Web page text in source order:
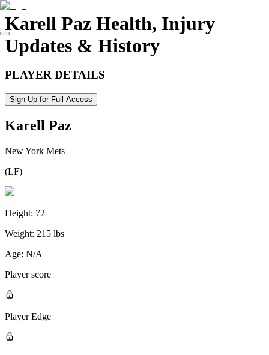
Karell Paz Health, Injury
Updates & History
PLAYER DETAILS
Sign Up for Full Access
Karell Paz
New York Mets
(LF)
Height: 72
Weight: 215 lbs
Age: N/A
Player score
Player Edge